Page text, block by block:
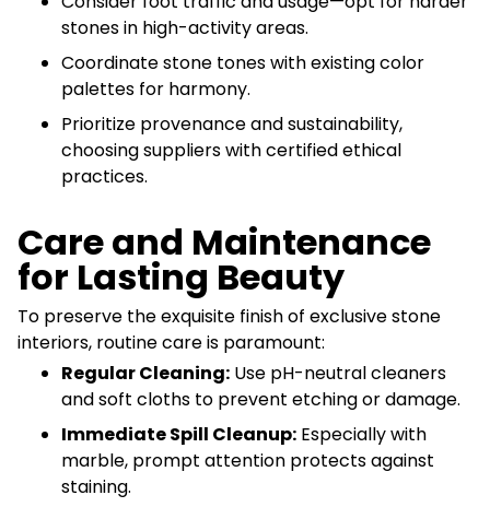
stones in high-activity areas.
Coordinate stone tones with existing color
palettes for harmony.
Prioritize provenance and sustainability,
choosing suppliers with certified ethical
practices.
Care and Maintenance
for Lasting Beauty
To preserve the exquisite finish of exclusive stone
interiors, routine care is paramount:
Regular Cleaning: Use pH-neutral cleaners
and soft cloths to prevent etching or damage.
Immediate Spill Cleanup: Especially with
marble, prompt attention protects against
staining.